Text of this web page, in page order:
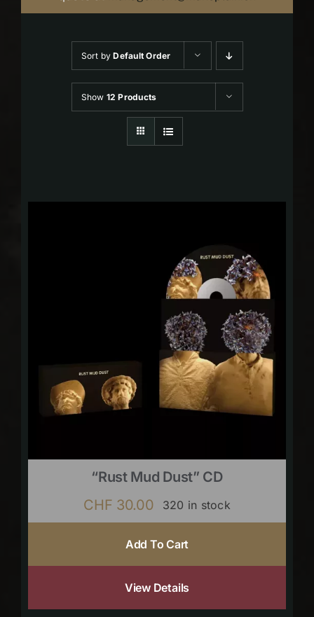
Sort byDefault Order
Show 12 Products
“Rust Mud Dust” CD
CHF 30.00 320 in stock
Add To Cart
View Details